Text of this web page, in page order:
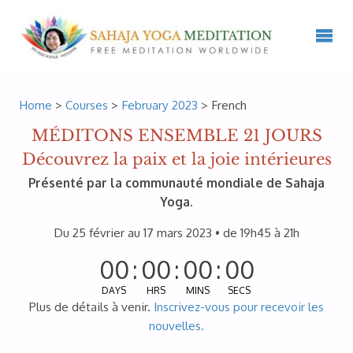
Home > Courses > February 2023 > French
MÉDITONS ENSEMBLE 21 JOURS
Découvrez la paix et la joie intérieures
Présenté par la communauté mondiale de Sahaja
Yoga.
Du 25 février au 17 mars 2023 • de 19h45 à 21h
00
DAYS
: 00
HRS
: 00
MINS
: 00
SECS
Plus de détails à venir. Inscrivez-vous pour recevoir les
nouvelles.